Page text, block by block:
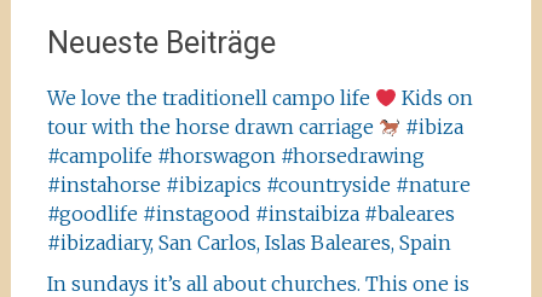
Neueste Beiträge
We love the traditionell campo life
Kids on
tour with the horse drawn carriage
#ibiza
#campolife #horswagon #horsedrawing
#instahorse #ibizapics #countryside #nature
#goodlife #instagood #instaibiza #baleares
#ibizadiary, San Carlos, Islas Baleares, Spain
In sundays it’s all about churches. This one is